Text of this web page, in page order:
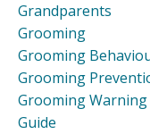
Grandparents
Grooming
Grooming
Grooming
Grooming Warning
Guide